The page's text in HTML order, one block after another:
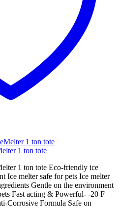
1 ton tote
1 ton tote Eco-friendly ice
Ice melter safe for pets Ice melter
Gentle on the environment
Fast acting & Powerful- -20 F
Corrosive Formula Safe on